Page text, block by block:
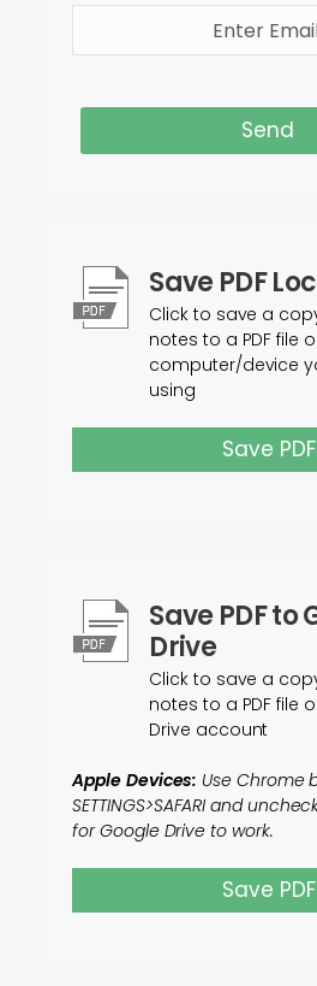
Send
Save PDF
Click to save a
notes to a PDF file
computer/device
using
Save PDF
Save PDF to
Drive
Click to save a
notes to a PDF file
Drive account
Apple Devices: Use Chrome
SETTINGS>SAFARI and
for Google Drive to work.
Save PDF